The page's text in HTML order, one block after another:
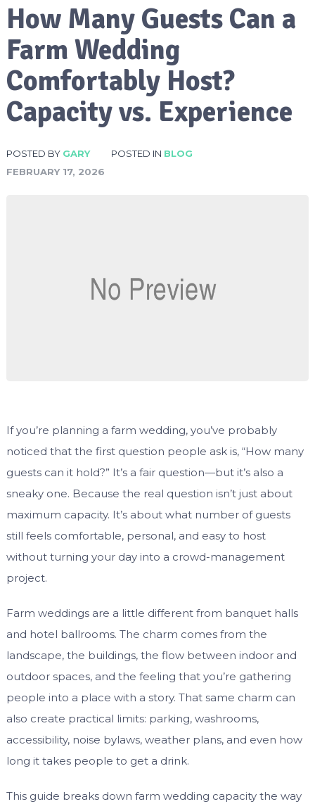
How Many Guests Can a
Farm Wedding
Comfortably Host?
Capacity vs. Experience
POSTED BY GARY POSTED IN BLOG
FEBRUARY 17, 2026
If you’re planning a farm wedding, you’ve probably
noticed that the first question people ask is, “How many
guests can it hold?” It’s a fair question—but it’s also a
sneaky one. Because the real question isn’t just about
maximum capacity. It’s about what number of guests
still feels comfortable, personal, and easy to host
without turning your day into a crowd-management
project.
Farm weddings are a little different from banquet halls
and hotel ballrooms. The charm comes from the
landscape, the buildings, the flow between indoor and
outdoor spaces, and the feeling that you’re gathering
people into a place with a story. That same charm can
also create practical limits: parking, washrooms,
accessibility, noise bylaws, weather plans, and even how
long it takes people to get a drink.
This guide breaks down farm wedding capacity the way